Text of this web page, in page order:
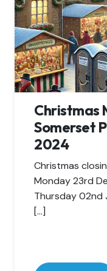
Christmas
Somerset
2024
Christmas
Monday 23rd
Thursday 02nd
[…]